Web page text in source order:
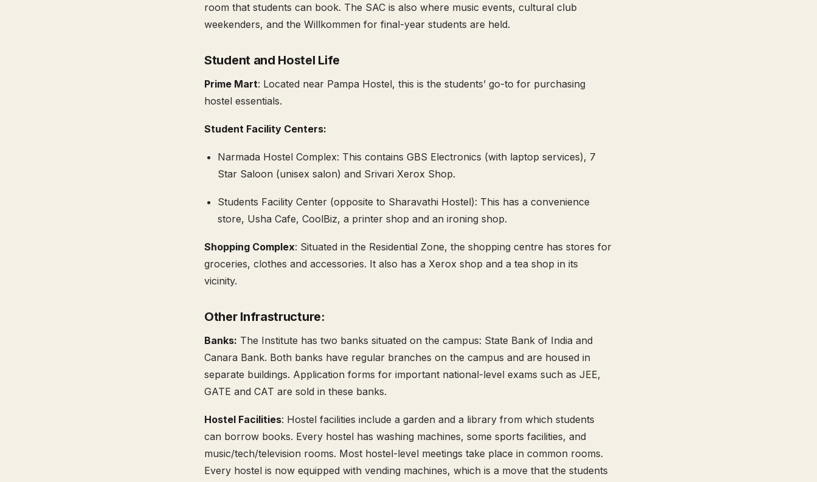
room that students can book. The SAC is also where music events, cultural club
weekenders, and the Willkommen for final-year students are held.
Student and Hostel Life
Prime Mart: Located near Pampa Hostel, this is the students’ go-to for purchasing
hostel essentials.
Student Facility Centers:
Narmada Hostel Complex: This contains GBS Electronics (with laptop services), 7
Star Saloon (unisex salon) and Srivari Xerox Shop.
Students Facility Center (opposite to Sharavathi Hostel): This has a convenience
store, Usha Cafe, CoolBiz, a printer shop and an ironing shop.
Shopping Complex: Situated in the Residential Zone, the shopping centre has stores for
groceries, clothes and accessories. It also has a Xerox shop and a tea shop in its
vicinity.
Other Infrastructure:
Banks: The Institute has two banks situated on the campus: State Bank of India and
Canara Bank. Both banks have regular branches on the campus and are housed in
separate buildings. Application forms for important national-level exams such as JEE,
GATE and CAT are sold in these banks.
Hostel Facilities: Hostel facilities include a garden and a library from which students
can borrow books. Every hostel has washing machines, some sports facilities, and
music/tech/television rooms. Most hostel-level meetings take place in common rooms.
Every hostel is now equipped with vending machines, which is a move that the students